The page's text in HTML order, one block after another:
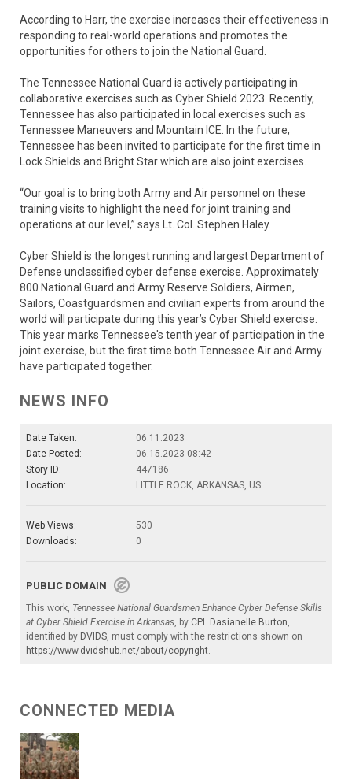
According to Harr, the exercise increases their effectiveness in
responding to real-world operations and promotes the
opportunities for others to join the National Guard.
The Tennessee National Guard is actively participating in
collaborative exercises such as Cyber Shield 2023. Recently,
Tennessee has also participated in local exercises such as
Tennessee Maneuvers and Mountain ICE. In the future,
Tennessee has been invited to participate for the first time in
Lock Shields and Bright Star which are also joint exercises.
“Our goal is to bring both Army and Air personnel on these
training visits to highlight the need for joint training and
operations at our level,” says Lt. Col. Stephen Haley.
Cyber Shield is the longest running and largest Department of
Defense unclassified cyber defense exercise. Approximately
800 National Guard and Army Reserve Soldiers, Airmen,
Sailors, Coastguardsmen and civilian experts from around the
world will participate during this year’s Cyber Shield exercise.
This year marks Tennessee's tenth year of participation in the
joint exercise, but the first time both Tennessee Air and Army
have participated together.
NEWS INFO
Date Taken:
06.11.2023
Date Posted:
06.15.2023 08:42
Story ID:
447186
Location:
LITTLE ROCK, ARKANSAS, US
Web Views:
530
Downloads:
0
PUBLIC DOMAIN
This work, Tennessee National Guardsmen Enhance Cyber Defense Skills
at Cyber Shield Exercise in Arkansas, by CPL Dasianelle Burton,
identified by DVIDS, must comply with the restrictions shown on
https://www.dvidshub.net/about/copyright.
CONNECTED MEDIA